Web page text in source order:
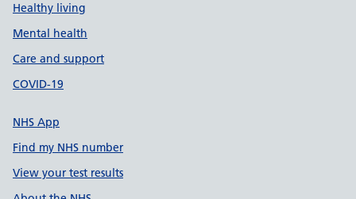
Healthy living
Mental health
Care and support
COVID-19
NHS App
Find my NHS number
View your test results